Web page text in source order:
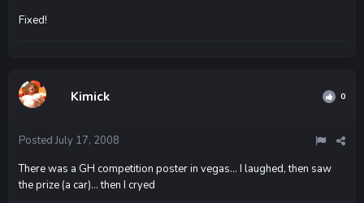
Fixed!
Kimick 0
Posted July 17, 2008
There was a GH competition poster in vegas... I laughed, then saw
the prize (a car)... then I cryed